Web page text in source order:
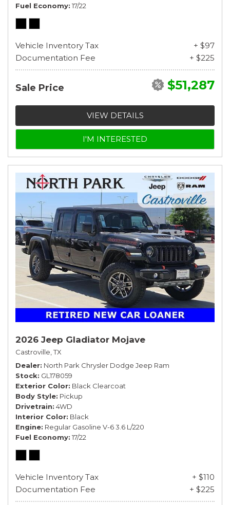
Fuel Economy 17/22
Vehicle Inventory Tax
+ $97
Documentation Fee
+ $225
Sale Price $51,287
VIEW DETAILS
I'M INTERESTED
2026 Jeep Gladiator Mojave
Castroville, TX
Dealer North Park Chrysler Dodge Jeep Ram
Stock GL178059
Exterior Color Black Clearcoat
Body Style Pickup
Drivetrain 4WD
Interior Color Black
Engine Regular Gasoline V-6 3.6 L/220
Fuel Economy 17/22
Vehicle Inventory Tax
+ $110
Documentation Fee
+ $225